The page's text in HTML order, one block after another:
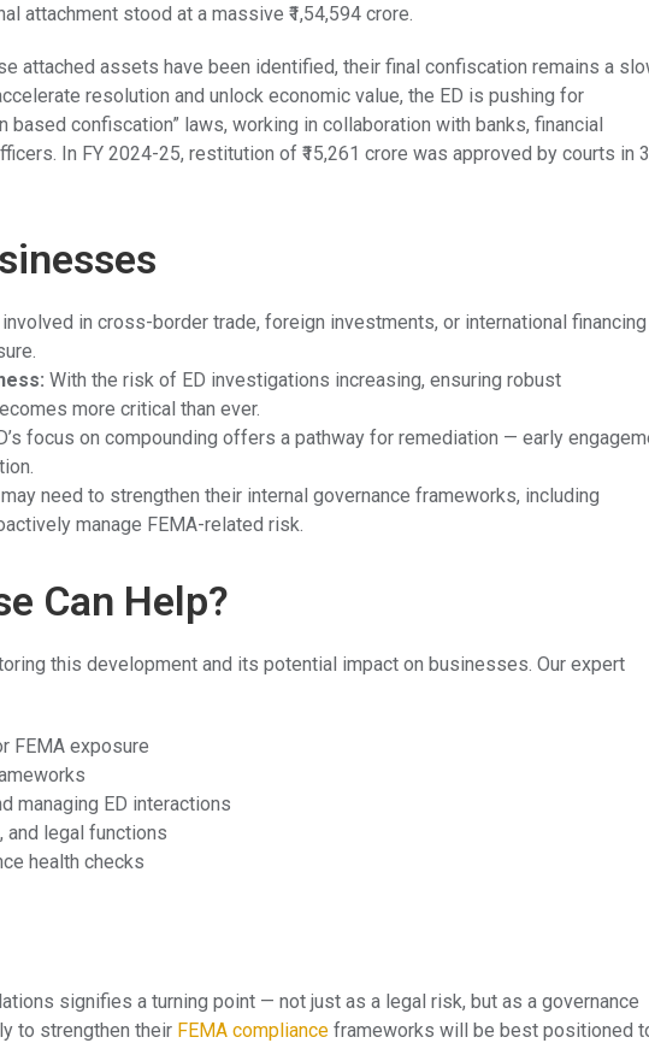
attachment stood at a massive ₹1,54,594 crore.
attached assets have been identified, their final confiscation remains a
resolution and unlock economic value, the ED is pushing for
confiscation” laws, working in collaboration with banks, financial
In FY 2024-25, restitution of ₹15,261 crore was approved by courts in
in cross-border trade, foreign investments, or international financing
With the risk of ED investigations increasing, ensuring robust
more critical than ever.
focus on compounding offers a pathway for remediation — early
need to strengthen their internal governance frameworks, including
manage FEMA-related risk.
Can Help?
this development and its potential impact on businesses. Our expert
FEMA exposure
managing ED interactions
and legal functions
health checks
signifies a turning point — not just as a legal risk, but as a governance
to strengthen their FEMA compliance frameworks will be best positioned